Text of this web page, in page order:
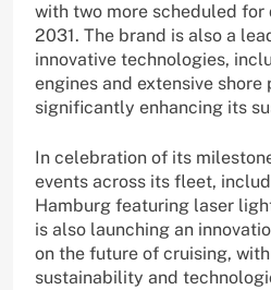
with two more scheduled for
2031. The brand is also a
innovative technologies,
engines and extensive shore
significantly enhancing its
In celebration of its
events across its fleet,
Hamburg featuring laser
is also launching an
on the future of cruising,
sustainability and